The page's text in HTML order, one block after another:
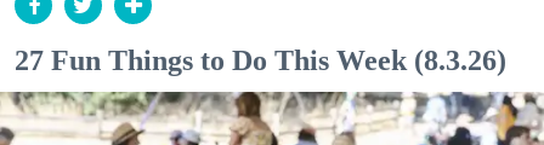
27 Fun Things to Do This Week (8.3.26)